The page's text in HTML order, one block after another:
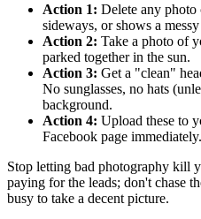
Action 1: Delete any
sideways, or shows a
Action 2: Take a photo of
parked together in the sun.
Action 3: Get a "clean"
No sunglasses, no hats
background.
Action 4: Upload these to
Facebook page immediately.
Stop letting bad photography kill
paying for the leads; don't chase
busy to take a decent picture.